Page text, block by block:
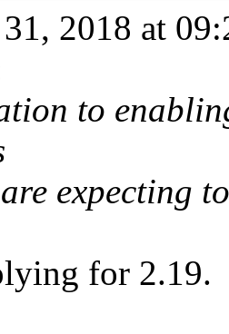
2018 at
to
expecting
for 2.19.